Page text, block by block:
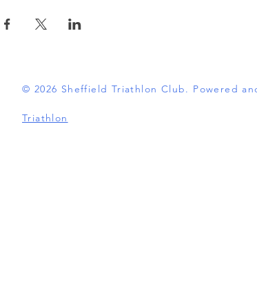
© 2026 Sheffield Triathlon Club. Powered
Triathlon